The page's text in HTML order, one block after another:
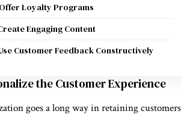
Loyalty Programs
Engaging Content
Customer Feedback Constructively
the Customer Experience
goes a long way in retaining